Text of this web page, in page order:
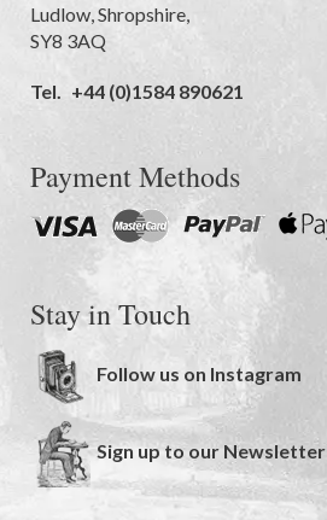
Ludlow,Shropshire,
SY8 3AQ
Tel. +44 (0)1584 890621
Payment Methods
Stay in Touch
Follow us on Instagram
Sign up to our Newsletter